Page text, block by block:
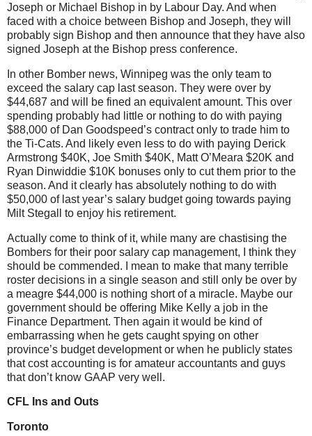
Joseph or Michael Bishop in by Labour Day. And when
faced with a choice between Bishop and Joseph, they will
probably sign Bishop and then announce that they have also
signed Joseph at the Bishop press conference.
In other Bomber news, Winnipeg was the only team to
exceed the salary cap last season. They were over by
$44,687 and will be fined an equivalent amount. This over
spending probably had little or nothing to do with paying
$88,000 of Dan Goodspeed’s contract only to trade him to
the Ti-Cats. And likely even less to do with paying Derick
Armstrong $40K, Joe Smith $40K, Matt O’Meara $20K and
Ryan Dinwiddie $10K bonuses only to cut them prior to the
season. And it clearly has absolutely nothing to do with
$50,000 of last year’s salary budget going towards paying
Milt Stegall to enjoy his retirement.
Actually come to think of it, while many are chastising the
Bombers for their poor salary cap management, I think they
should be commended. I mean to make that many terrible
roster decisions in a single season and still only be over by
a meagre $44,000 is nothing short of a miracle. Maybe our
government should be offering Mike Kelly a job in the
Finance Department. Then again it would be kind of
embarrassing when he gets caught spying on other
province’s budget development or when he publicly states
that cost accounting is for amateur accountants and guys
that don’t know GAAP very well.
CFL Ins and Outs
Toronto